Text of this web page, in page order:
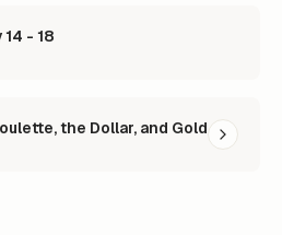
- 18
the Dollar, and Gold